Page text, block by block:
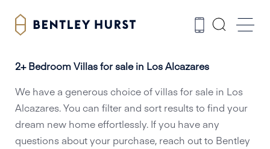
2+ Bedroom Villas for sale in Los Alcazares
We have a generous choice of villas for sale in Los
Alcazares. You can filter and sort results to find your
dream new home effortlessly. If you have any
questions about your purchase, reach out to Bentley